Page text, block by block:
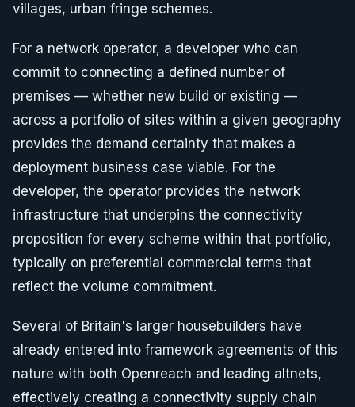
villages, urban fringe schemes.
For a network operator, a developer who can
commit to connecting a defined number of
premises — whether new build or existing —
across a portfolio of sites within a given geography
provides the demand certainty that makes a
deployment business case viable. For the
developer, the operator provides the network
infrastructure that underpins the connectivity
proposition for every scheme within that portfolio,
typically on preferential commercial terms that
reflect the volume commitment.
Several of Britain's larger housebuilders have
already entered into framework agreements of this
nature with both Openreach and leading altnets,
effectively creating a connectivity supply chain